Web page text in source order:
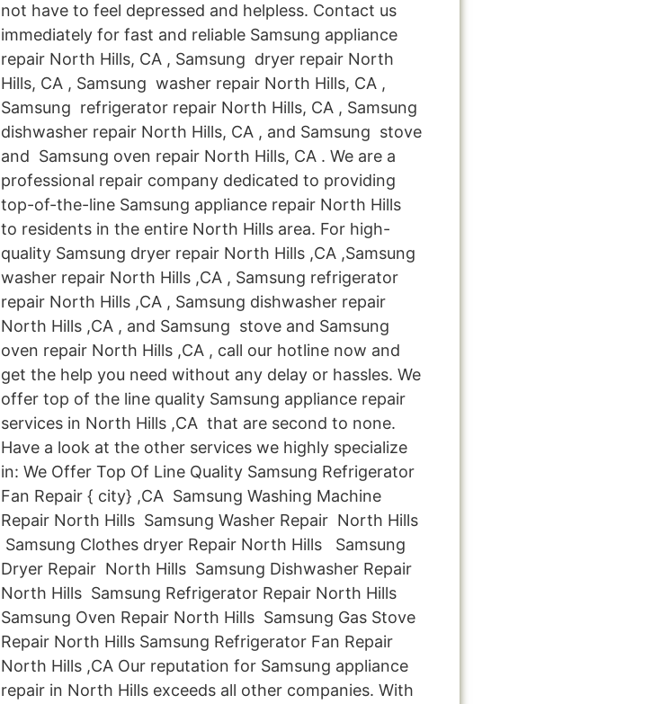
not have to feel depressed and helpless. Contact us
immediately for fast and reliable Samsung appliance
repair North Hills, CA , Samsung dryer repair North
Hills, CA , Samsung washer repair North Hills, CA ,
Samsung refrigerator repair North Hills, CA , Samsung
dishwasher repair North Hills, CA , and Samsung stove
and Samsung oven repair North Hills, CA . We are a
professional repair company dedicated to providing
top-of-the-line Samsung appliance repair North Hills
to residents in the entire North Hills area. For high-
quality Samsung dryer repair North Hills ,CA ,Samsung
washer repair North Hills ,CA , Samsung refrigerator
repair North Hills ,CA , Samsung dishwasher repair
North Hills ,CA , and Samsung stove and Samsung
oven repair North Hills ,CA , call our hotline now and
get the help you need without any delay or hassles. We
offer top of the line quality Samsung appliance repair
services in North Hills ,CA that are second to none.
Have a look at the other services we highly specialize
in: We Offer Top Of Line Quality Samsung Refrigerator
Fan Repair { city} ,CA Samsung Washing Machine
Repair North Hills Samsung Washer Repair North Hills
Samsung Clothes dryer Repair North Hills Samsung
Dryer Repair North Hills Samsung Dishwasher Repair
North Hills Samsung Refrigerator Repair North Hills
Samsung Oven Repair North Hills Samsung Gas Stove
Repair North Hills Samsung Refrigerator Fan Repair
North Hills ,CA Our reputation for Samsung appliance
repair in North Hills exceeds all other companies. With